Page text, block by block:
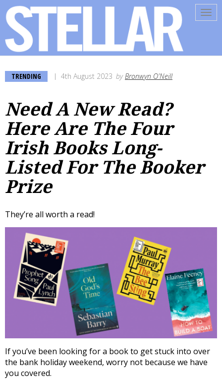
TRENDING 4th August 2023 byBronwyn O'Neill
Need A New Read?
Here Are The Four
Irish Books Long-
Listed For The Booker
Prize
They’re all worth a read!
If you’ve been looking for a book to get stuck into over
the bank holiday weekend, worry not because we have
you covered.